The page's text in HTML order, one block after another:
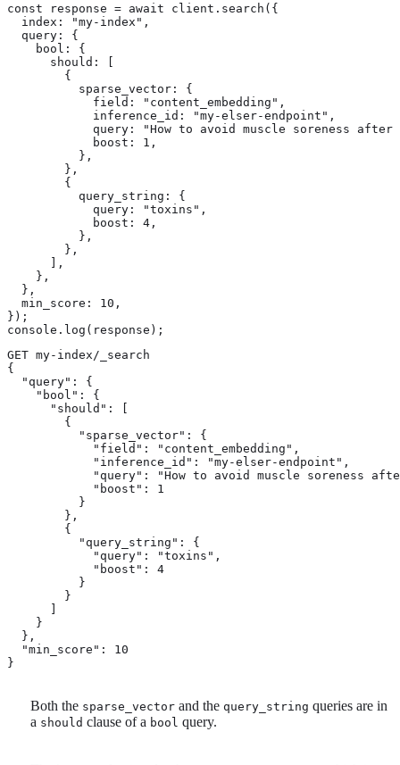
const response = await client.search({
  index: "my-index",
  query: {
    bool: {
      should: [
        {
          sparse_vector: {
            field: "content_embedding",
            inference_id: "my-elser-endpoint",
query: "How to avoid muscle soreness after
            boost: 1,
          },
        },
        {
          query_string: {
            query: "toxins",
            boost: 4,
          },
        },
      ],
    },
  },
  min_score: 10,
});
console.log(response);
GET my-index/_search
{
  "query": {
    "bool": {
      "should": [
        {
          "sparse_vector": {
            "field": "content_embedding",
            "inference_id": "my-elser-endpoint",
"query": "How to avoid muscle soreness
            "boost": 1
          }
        },
        {
          "query_string": {
            "query": "toxins",
            "boost": 4
          }
        }
    }
  },
  "min_score": 10
}
Both the sparse_vector and the query_string queries are in
a should clause of a bool query.